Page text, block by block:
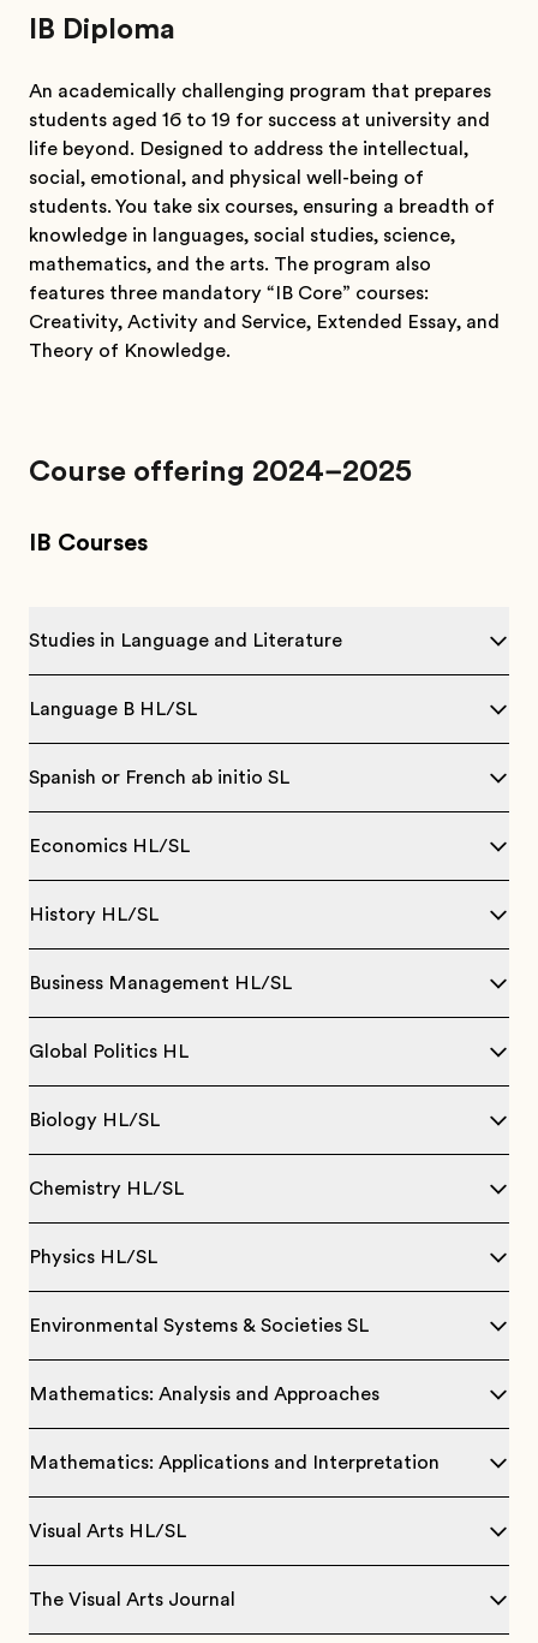
IB Diploma
An academically challenging program that prepares
students aged 16 to 19 for success at university and
life beyond. Designed to address the intellectual,
social, emotional, and physical well-being of
students. You take six courses, ensuring a breadth of
knowledge in languages, social studies, science,
mathematics, and the arts. The program also
features three mandatory “IB Core” courses:
Creativity, Activity and Service, Extended Essay, and
Theory of Knowledge.
Course offering 2024–2025
IB Courses
Studies in Language and Literature
Language B HL/SL
Spanish or French ab initio SL
Economics HL/SL
History HL/SL
Business Management HL/SL
Global Politics HL
Biology HL/SL
Chemistry HL/SL
Physics HL/SL
Environmental Systems & Societies SL
Mathematics: Analysis and Approaches
Mathematics: Applications and Interpretation
Visual Arts HL/SL
The Visual Arts Journal